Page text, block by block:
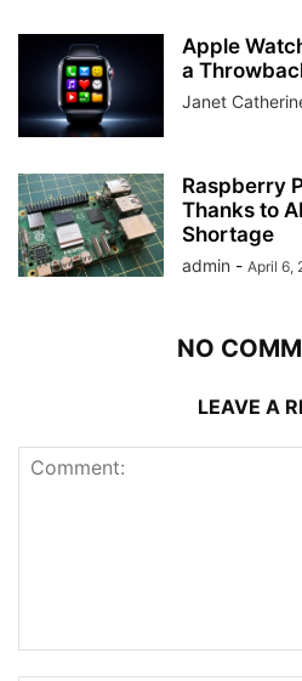
Apple
a
Janet
Raspberry
Thanks to
Shortage
admin - April 6,
NO
LEAVE A